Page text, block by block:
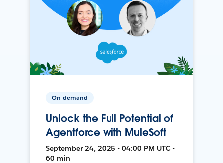
On-demand
Unlock the Full Potential of
Agentforce with MuleSoft
September 24, 2025 • 04:00 PM UTC •
60 min